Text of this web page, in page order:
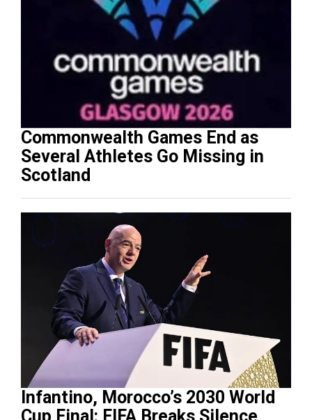
Commonwealth Games End as
Several Athletes Go Missing in
Scotland
Infantino, Morocco’s 2030 World